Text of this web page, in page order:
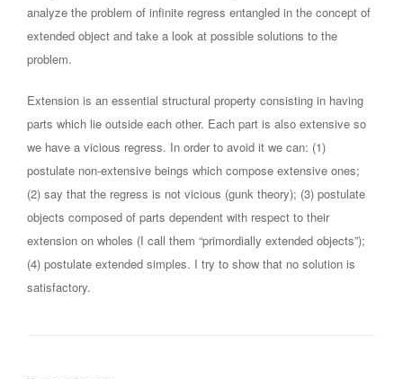
analyze the problem of infinite regress entangled in the concept of
extended object and take a look at possible solutions to the
problem.
Extension is an essential structural property consisting in having
parts which lie outside each other. Each part is also extensive so
we have a vicious regress. In order to avoid it we can: (1)
postulate non-extensive beings which compose extensive ones;
(2) say that the regress is not vicious (gunk theory); (3) postulate
objects composed of parts dependent with respect to their
extension on wholes (I call them “primordially extended objects”);
(4) postulate extended simples. I try to show that no solution is
satisfactory.